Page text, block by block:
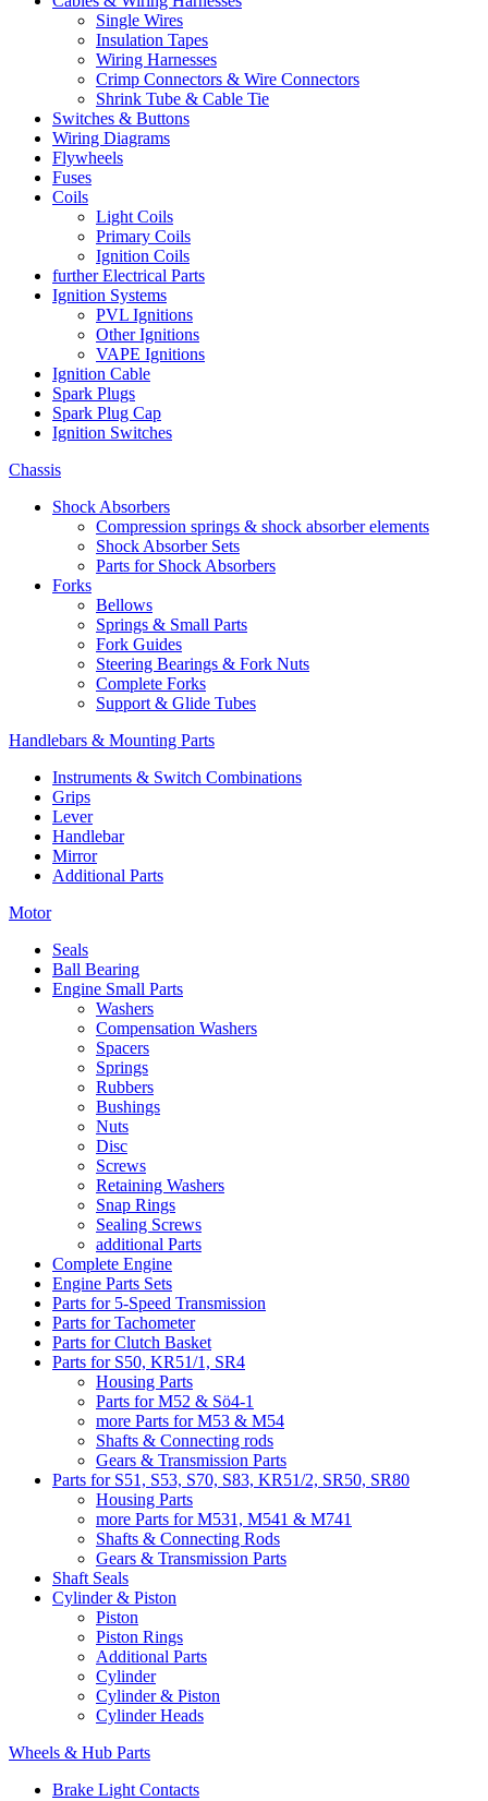
Single Wires
Insulation Tapes
Wiring Harnesses
Crimp Connectors & Wire Connectors
Shrink Tube & Cable Tie
Switches & Buttons
Wiring Diagrams
Flywheels
Fuses
Coils
Light Coils
Primary Coils
Ignition Coils
further Electrical Parts
Ignition Systems
PVL Ignitions
Other Ignitions
VAPE Ignitions
Ignition Cable
Spark Plugs
Spark Plug Cap
Ignition Switches
Chassis
Shock Absorbers
Compression springs & shock absorber elements
Shock Absorber Sets
Parts for Shock Absorbers
Forks
Bellows
Springs & Small Parts
Fork Guides
Steering Bearings & Fork Nuts
Complete Forks
Support & Glide Tubes
Handlebars & Mounting Parts
Instruments & Switch Combinations
Grips
Lever
Handlebar
Mirror
Additional Parts
Motor
Seals
Ball Bearing
Engine Small Parts
Washers
Compensation Washers
Spacers
Springs
Rubbers
Bushings
Nuts
Disc
Screws
Retaining Washers
Snap Rings
Sealing Screws
additional Parts
Complete Engine
Engine Parts Sets
Parts for 5-Speed Transmission
Parts for Tachometer
Parts for Clutch Basket
Parts for S50, KR51/1, SR4
Housing Parts
Parts for M52 & Sö4-1
more Parts for M53 & M54
Shafts & Connecting rods
Gears & Transmission Parts
Parts for S51, S53, S70, S83, KR51/2, SR50, SR80
Housing Parts
more Parts for M531, M541 & M741
Shafts & Connecting Rods
Gears & Transmission Parts
Shaft Seals
Cylinder & Piston
Piston
Piston Rings
Additional Parts
Cylinder
Cylinder & Piston
Cylinder Heads
Wheels & Hub Parts
Brake Light Contacts